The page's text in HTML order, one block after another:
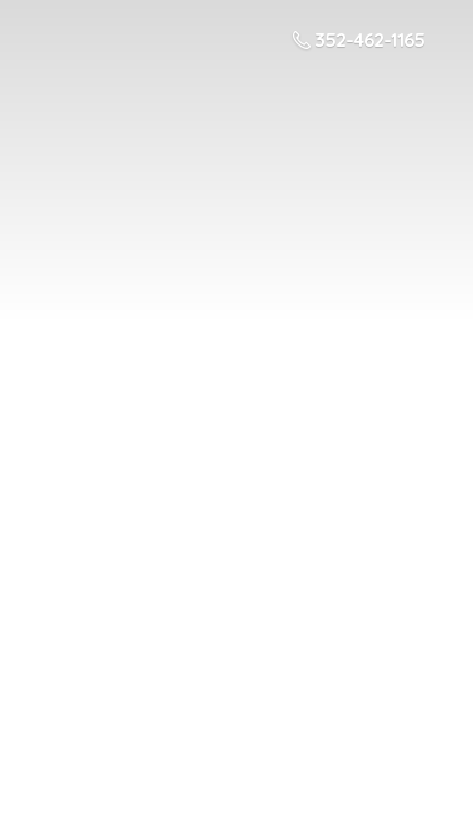
352-462-1165